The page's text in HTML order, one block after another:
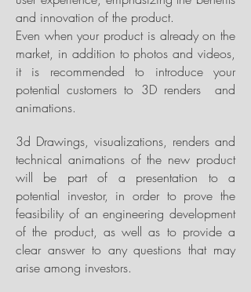
and innovation of the product.
Even when your product is already on the
market, in addition to photos and videos,
it is recommended to introduce your
potential customers to 3D renders and
animations.
3d Drawings, visualizations, renders and
technical animations of the new product
will be part of a presentation to a
potential investor, in order to prove the
feasibility of an engineering development
of the product, as well as to provide a
clear answer to any questions that may
arise among investors.